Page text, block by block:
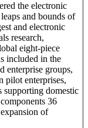
the electronic
and bounds of
and electronic
research,
eight-piece
included in the
enterprise groups,
pilot enterprises,
supporting domestic
36
of